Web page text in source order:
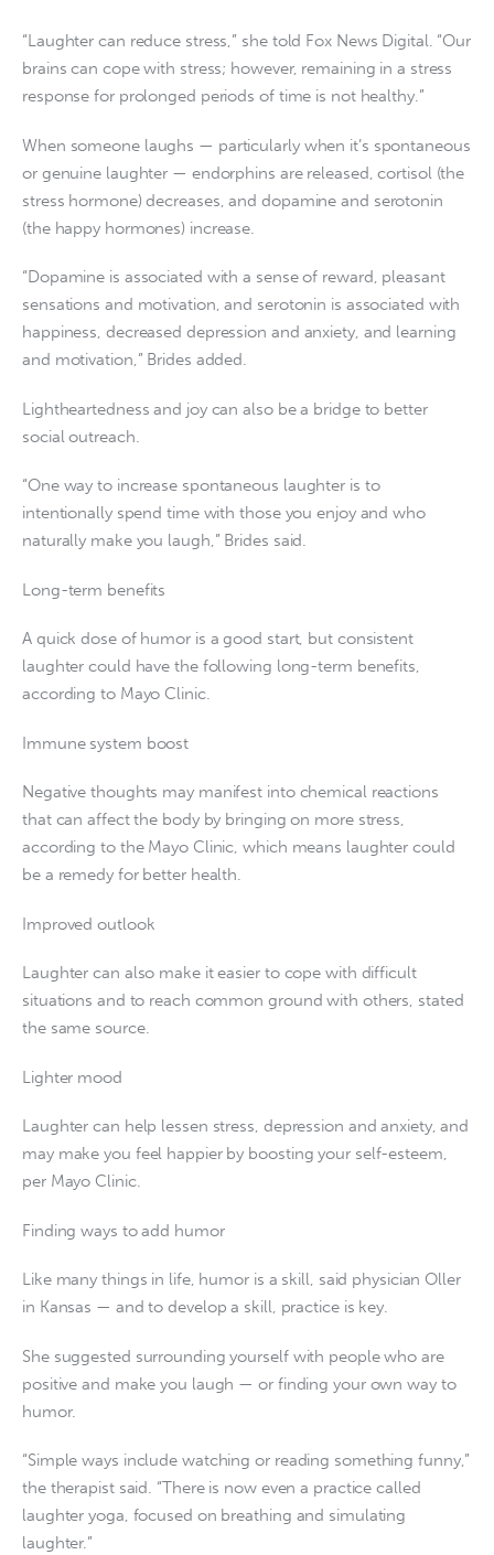
“Laughter can reduce stress,” she told Fox News Digital. “Our
brains can cope with stress; however, remaining in a stress
response for prolonged periods of time is not healthy.”
When someone laughs — particularly when it’s spontaneous
or genuine laughter — endorphins are released, cortisol (the
stress hormone) decreases, and dopamine and serotonin
(the happy hormones) increase.
“Dopamine is associated with a sense of reward, pleasant
sensations and motivation, and serotonin is associated with
happiness, decreased depression and anxiety, and learning
and motivation,” Brides added.
Lightheartedness and joy can also be a bridge to better
social outreach.
“One way to increase spontaneous laughter is to
intentionally spend time with those you enjoy and who
naturally make you laugh,” Brides said.
Long-term benefits
A quick dose of humor is a good start, but consistent
laughter could have the following long-term benefits,
according to Mayo Clinic.
Immune system boost
Negative thoughts may manifest into chemical reactions
that can affect the body by bringing on more stress,
according to the Mayo Clinic, which means laughter could
be a remedy for better health.
Improved outlook
Laughter can also make it easier to cope with difficult
situations and to reach common ground with others, stated
the same source.
Lighter mood
Laughter can help lessen stress, depression and anxiety, and
may make you feel happier by boosting your self-esteem,
per Mayo Clinic.
Finding ways to add humor
Like many things in life, humor is a skill, said physician Oller
in Kansas — and to develop a skill, practice is key.
She suggested surrounding yourself with people who are
positive and make you laugh — or finding your own way to
humor.
“Simple ways include watching or reading something funny,”
the therapist said. “There is now even a practice called
laughter yoga, focused on breathing and simulating
laughter.”